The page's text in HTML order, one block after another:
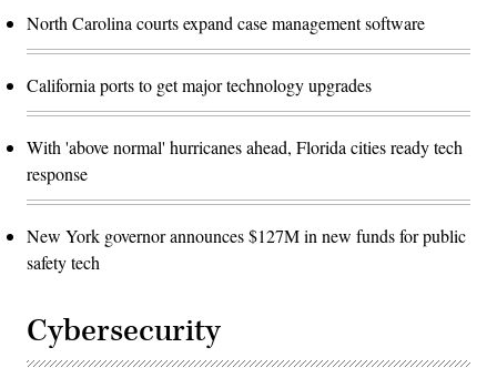
North Carolina courts expand case management software
California ports to get major technology upgrades
With 'above normal' hurricanes ahead, Florida cities ready tech
response
New York governor announces $127M in new funds for public
safety tech
Cybersecurity